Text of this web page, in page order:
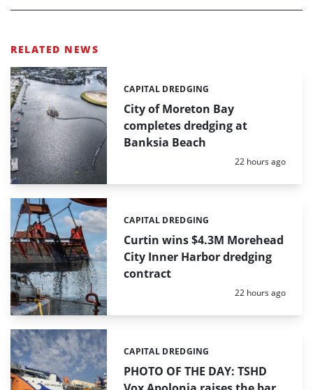
RELATED NEWS
City of Moreton Bay
completes dredging at
Banksia Beach
Categories:
CAPITAL DREDGING
Posted:
22 hours ago
Curtin wins $4.3M Morehead
City Inner Harbor dredging
contract
Categories:
CAPITAL DREDGING
Posted:
22 hours ago
PHOTO OF THE DAY: TSHD
Categories:
CAPITAL DREDGING